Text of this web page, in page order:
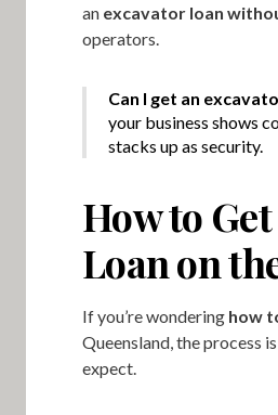
an excavator loan
operators.
Can I get an
your business shows
stacks up as security.
How to
Loan on
If you’re wondering how
Queensland, the process
expect.